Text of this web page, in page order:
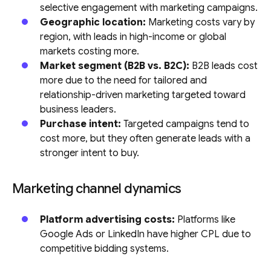
selective engagement with marketing campaigns.
Geographic location: Marketing costs vary by
region, with leads in high-income or global
markets costing more.
Market segment (B2B vs. B2C): B2B leads cost
more due to the need for tailored and
relationship-driven marketing targeted toward
business leaders.
Purchase intent:Targeted campaigns tend to
cost more, but they often generate leads with a
stronger intent to buy.
Marketing channel dynamics
Platform advertising costs: Platforms like
Google Ads or LinkedIn have higher CPL due to
competitive bidding systems.